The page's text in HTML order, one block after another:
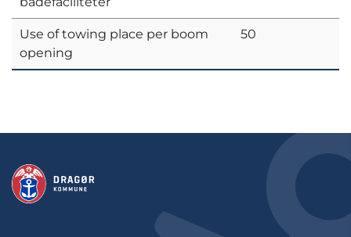
Use of towing place per boom
opening
50